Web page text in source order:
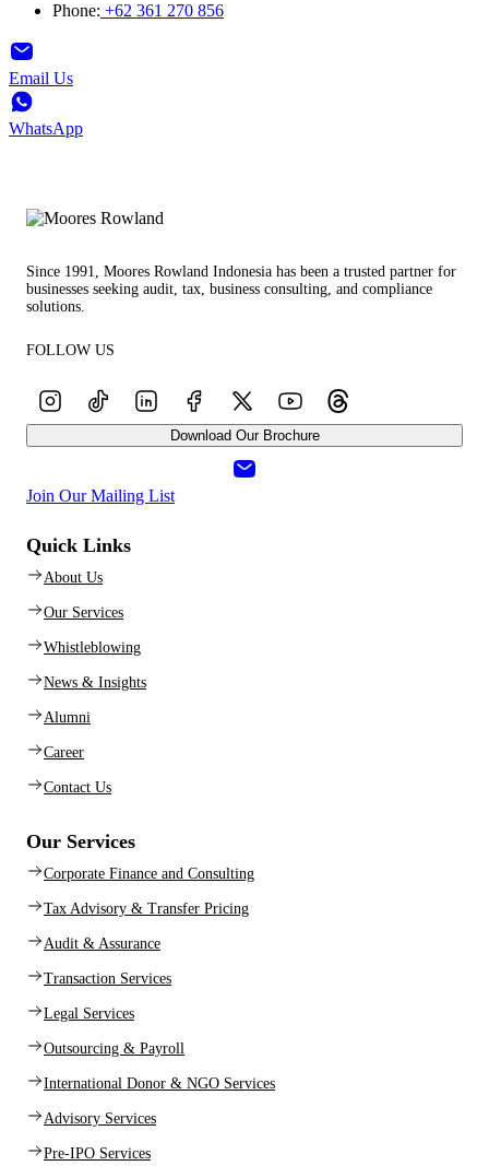
Phone: +62 361 270 856
Email Us
WhatsApp
Since 1991, Moores Rowland Indonesia has been a trusted partner for
businesses seeking audit, tax, business consulting, and compliance
solutions.
FOLLOW US
Download Our Brochure
Join Our Mailing List
Quick Links
About Us
Our Services
Whistleblowing
News & Insights
Alumni
Career
Contact Us
Our Services
Corporate Finance and Consulting
Tax Advisory & Transfer Pricing
Audit & Assurance
Transaction Services
Legal Services
Outsourcing & Payroll
International Donor & NGO Services
Advisory Services
Pre-IPO Services